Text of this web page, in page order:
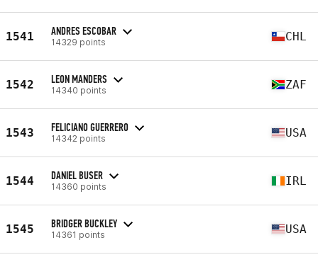
1541 ANDRES ESCOBAR
14329 points CHL
1542 LEON MANDERS
14340 points ZAF
1543 FELICIANO GUERRERO
14342 points USA
1544 DANIEL BUSER
14360 points IRL
1545 BRIDGER BUCKLEY
14361 points USA